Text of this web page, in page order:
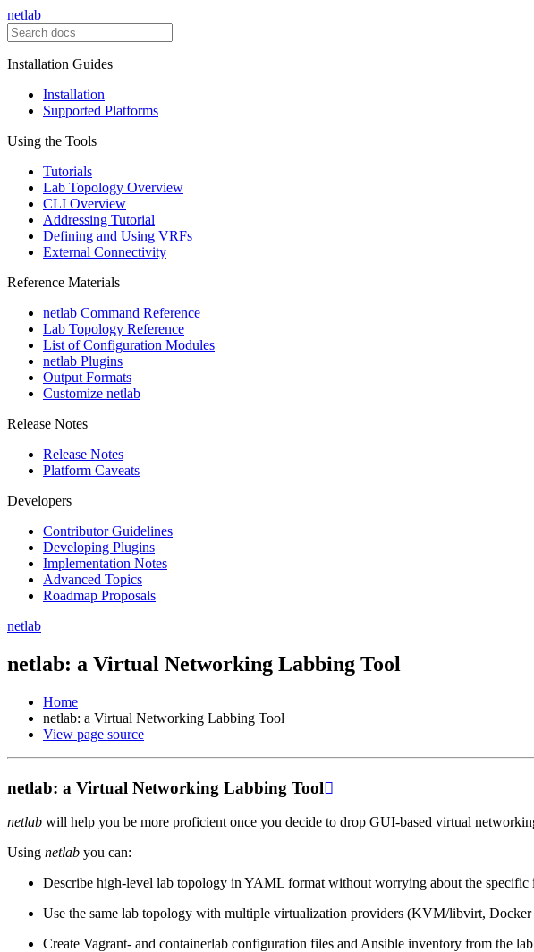
netlab
Installation Guides
Installation
Supported Platforms
Using the Tools
Tutorials
Lab Topology Overview
CLI Overview
Addressing Tutorial
Defining and Using VRFs
External Connectivity
Reference Materials
netlab Command Reference
Lab Topology Reference
List of Configuration Modules
netlab Plugins
Output Formats
Customize netlab
Release Notes
Release Notes
Platform Caveats
Developers
Contributor Guidelines
Developing Plugins
Implementation Notes
Advanced Topics
Roadmap Proposals
netlab
netlab: a Virtual Networking Labbing Tool
Home
netlab: a Virtual Networking Labbing Tool
View page source
netlab: a Virtual Networking Labbing Tool
netlab will help you be more proficient once you decide to drop GUI-based virtual
Using netlab you can:
Describe high-level lab topology in YAML format without worrying about the specific
Use the same lab topology with multiple virtualization providers (KVM/libvirt, Docker
Create Vagrant- and containerlab configuration files and Ansible inventory from the